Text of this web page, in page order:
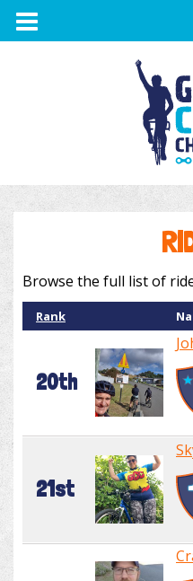
TOGGLE
NAVIGATION
Browse the full list of
Rank
20th
21st